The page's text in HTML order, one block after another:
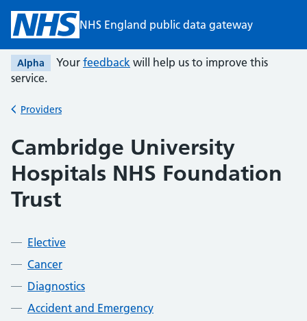
Skip to main contentNHS England public data gateway
Alpha Your feedback will help us to improve this
service.
Back to
Providers
Cambridge University
Hospitals NHS Foundation
Trust
Elective
Cancer
Diagnostics
Accident and Emergency